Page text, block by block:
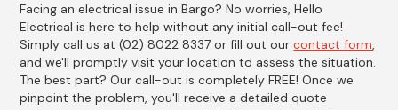
Facing an electrical issue in Bargo? No worries, Hello
Electrical is here to help without any initial call-out fee!
Simply call us at (02) 8022 8337 or fill out ourcontact form,
and we'll promptly visit your location to assess the situation.
The best part? Our call-out is completely FREE! Once we
pinpoint the problem, you'll receive a detailed quote